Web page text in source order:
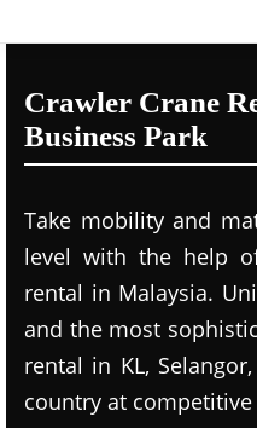
Crawler Crane
Business Park
Take mobility and
level with the help
rental in Malaysia.
and the most
rental in KL,
country at